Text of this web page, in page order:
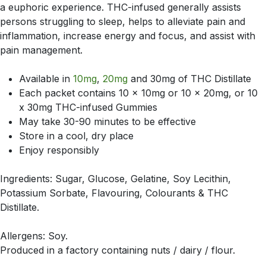
a euphoric experience. THC-infused generally assists
persons struggling to sleep, helps to alleviate pain and
inflammation, increase energy and focus, and assist with
pain management.
Available in 10mg, 20mg and 30mg of THC Distillate
Each packet contains 10 x 10mg or 10 x 20mg, or 10
x 30mg THC-infused Gummies
May take 30-90 minutes to be effective
Store in a cool, dry place
Enjoy responsibly
Ingredients: Sugar, Glucose, Gelatine, Soy Lecithin,
Potassium Sorbate, Flavouring, Colourants & THC
Distillate.
Allergens: Soy.
Produced in a factory containing nuts / dairy / flour.